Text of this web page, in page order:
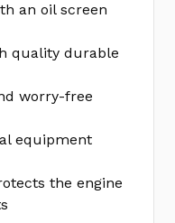
an oil screen
quality durable
worry-free
equipment
the engine